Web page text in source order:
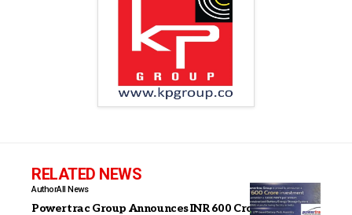
RELATED NEWS
AuthorAll News
Powertrac Group Announces INR 600 Crore